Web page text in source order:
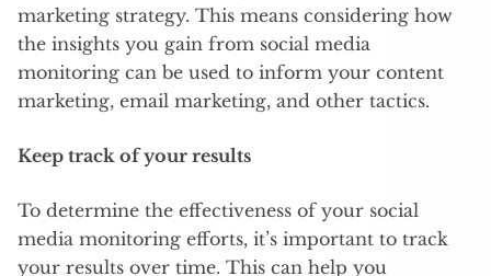
marketing strategy. This means considering how
the insights you gain from social media
monitoring can be used to inform your content
marketing, email marketing, and other tactics.
Keep track of your results
To determine the effectiveness of your social
media monitoring efforts, it’s important to track
your results over time. This can help you